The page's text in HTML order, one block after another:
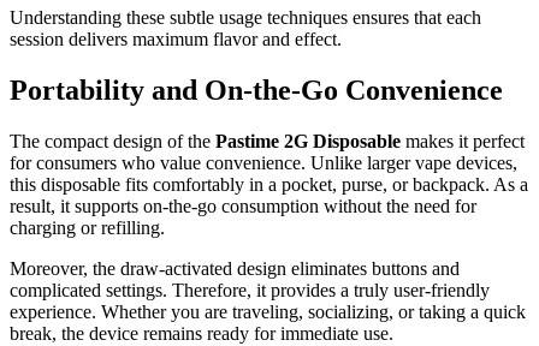
Understanding these subtle usage techniques ensures that each
session delivers maximum flavor and effect.
Portability and On-the-Go Convenience
The compact design of the Pastime 2G Disposable makes it perfect
for consumers who value convenience. Unlike larger vape devices,
this disposable fits comfortably in a pocket, purse, or backpack. As a
result, it supports on-the-go consumption without the need for
charging or refilling.
Moreover, the draw-activated design eliminates buttons and
complicated settings. Therefore, it provides a truly user-friendly
experience. Whether you are traveling, socializing, or taking a quick
break, the device remains ready for immediate use.